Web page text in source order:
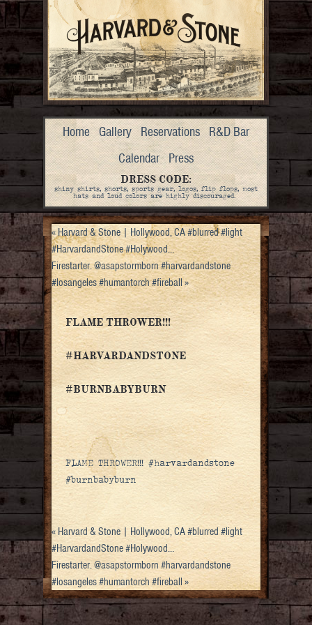
Home Gallery Reservations R&D Bar
Calendar Press
DRESS CODE:
shiny shirts, shorts, sports gear, logos, flip flops, most
hats and loud colors are highly discouraged.
«Harvard & Stone | Hollywood, CA #blurred #light
#HarvardandStone #Holywood…
Firestarter. @asapstormborn #harvardandstone
#losangeles #humantorch #fireball»
FLAME THROWER!!!
#HARVARDANDSTONE
#BURNBABYBURN
FLAME THROWER!!! #harvardandstone
#burnbabyburn
« Harvard & Stone | Hollywood, CA #blurred #light
#HarvardandStone #Holywood…
Firestarter. @asapstormborn #harvardandstone
#losangeles #humantorch #fireball »